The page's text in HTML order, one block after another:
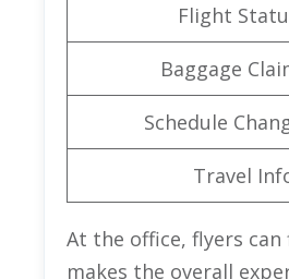
Flight
Baggage
Schedule
Travel
At the office, flyers
makes the overall